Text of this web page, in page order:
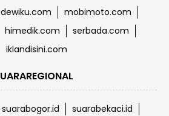
dewiku.com
mobimoto.com
himedik.com
serbada.com
iklandisini.com
suarabogor.id
suarabekaci.id